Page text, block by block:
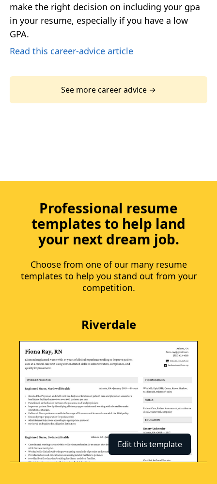
make the right decision on including your gpa
in your resume, especially if you have a low
GPA.
Read this career-advice article
See more career advice →
Professional resume
templates to help land
your next dream job.
Choose from one of our many resume
templates to help you stand out from your
competition.
Riverdale
Edit this template